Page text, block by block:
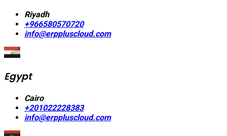
Riyadh
+966580570720
info@erppluscloud.com
Egypt
Cairo
+201022228383
info@erppluscloud.com